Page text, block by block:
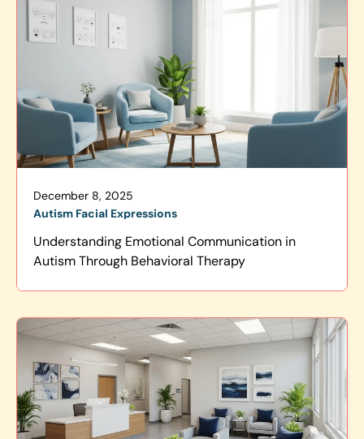
December 8, 2025
Autism Facial Expressions
Understanding Emotional Communication in
Autism Through Behavioral Therapy